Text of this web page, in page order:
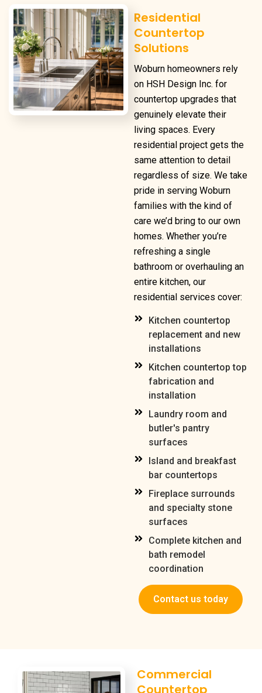
Residential
Countertop
Solutions
Woburn homeowners rely
on HSH Design Inc. for
countertop upgrades that
genuinely elevate their
living spaces. Every
residential project gets the
same attention to detail
regardless of size. We take
pride in serving Woburn
families with the kind of
care we’d bring to our own
homes. Whether you’re
refreshing a single
bathroom or overhauling an
entire kitchen, our
residential services cover:
Kitchen countertop
replacement and new
installations
Kitchen countertop top
fabrication and
installation
Laundry room and
butler's pantry
surfaces
Island and breakfast
bar countertops
Fireplace surrounds
and specialty stone
surfaces
Complete kitchen and
bath remodel
coordination
Contact us today
Commercial
Countertop